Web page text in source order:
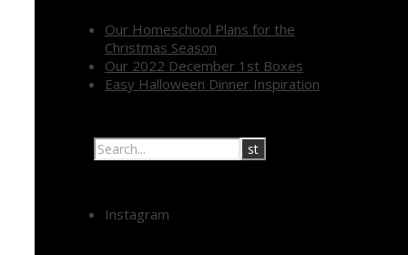
Our Homeschool Plans for the
Christmas Season
Our 2022 December 1st Boxes
Easy Halloween Dinner Inspiration
Instagram